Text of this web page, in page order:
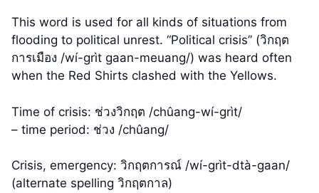
This word is used for all kinds of situations from
flooding to political unrest. “Political crisis” (วิกฤต
การเมือง /wí-grìt gaan-meuang/) was heard often
when the Red Shirts clashed with the Yellows.
Time of crisis: ช่วงวิกฤต /chûang-wí-grìt/
– time period: ช่วง /chûang/
Crisis, emergency: วิกฤตการณ์ /wí-grìt-dtà-gaan/
(alternate spelling วิกฤตกาล)